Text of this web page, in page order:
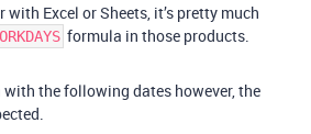
Excel or Sheets, it’s pretty much
formula in those products.
the following dates however, the